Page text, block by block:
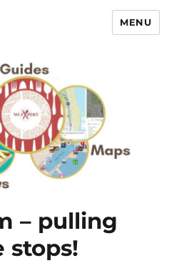
I know what I like
MENU
– pulling
stops!